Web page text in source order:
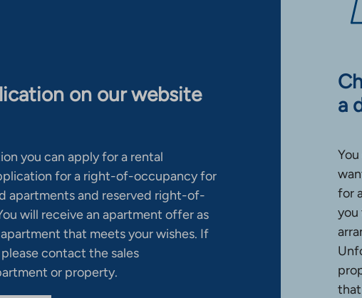
on our website
you can apply for a rental
for a right-of-occupancy for
apartments and reserved right-of-
will receive an apartment offer as
that meets your wishes. If
contact the sales
or property.
a
for
you